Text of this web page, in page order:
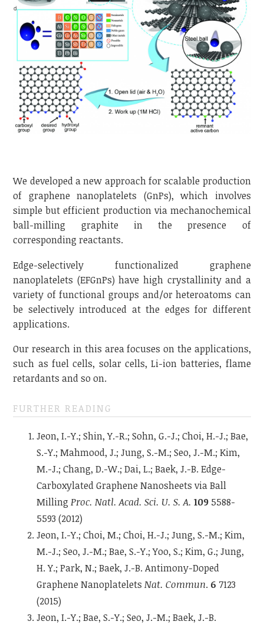
We developed a new approach for scalable production
of graphene nanoplatelets (GnPs), which involves
simple but efficient production via mechanochemical
ball-milling graphite in the presence of
corresponding reactants.
Edge-selectively functionalized graphene
nanoplatelets (EFGnPs) have high crystallinity and a
variety of functional groups and/or heteroatoms can
be selectively introduced at the edges for different
applications.
Our research in this area focuses on the applications,
such as fuel cells, solar cells, Li-ion batteries, flame
retardants and so on.
FURTHER READING
Jeon, I.-Y.; Shin, Y.-R.; Sohn, G.-J.; Choi, H.-J.; Bae,
S.-Y.; Mahmood, J.; Jung, S.-M.; Seo, J.-M.; Kim,
M.-J.; Chang, D.-W.; Dai, L.; Baek, J.-B. Edge-
Carboxylated Graphene Nanosheets via Ball
MillingProc. Natl. Acad. Sci. U. S. A. 109 5588-
5593 (2012)
Jeon, I.-Y.; Choi, M.; Choi, H.-J.; Jung, S.-M.; Kim,
M.-J.; Seo, J.-M.; Bae, S.-Y.; Yoo, S.; Kim, G.; Jung,
H. Y.; Park, N.; Baek, J.-B. Antimony-Doped
Graphene NanoplateletsNat. Commun. 6 7123
(2015)
Jeon, I.-Y.; Bae, S.-Y.; Seo, J.-M.; Baek, J.-B.